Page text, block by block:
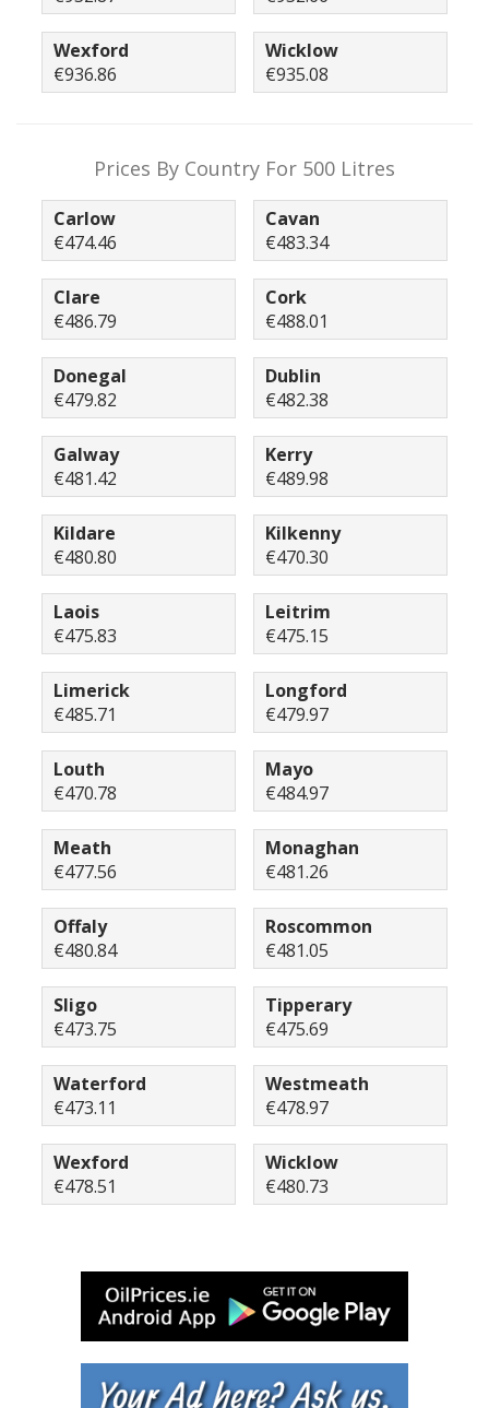
Wexford
€936.86
Wicklow
€935.08
Prices By Country For 500 Litres
Carlow
€474.46
Cavan
€483.34
Clare
€486.79
Cork
€488.01
Donegal
€479.82
Dublin
€482.38
Galway
€481.42
Kerry
€489.98
Kildare
€480.80
Kilkenny
€470.30
Laois
€475.83
Leitrim
€475.15
Limerick
€485.71
Longford
€479.97
Louth
€470.78
Mayo
€484.97
Meath
€477.56
Monaghan
€481.26
Offaly
€480.84
Roscommon
€481.05
Sligo
€473.75
Tipperary
€475.69
Waterford
€473.11
Westmeath
€478.97
Wexford
€478.51
Wicklow
€480.73